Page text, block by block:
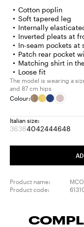
Cotton poplin
Soft tapered leg
Internally
Inverted pleats at
In-seam pockets at
Patch rear pocket
Matching shirt in
Loose fit
The model is wearing a
and 87 cm hips
Colour:
Italian size:
36Size:
of
38Size:
of
40Size:
42Size:
44Size:
46Size:
48Size:
Product name:
Product code: